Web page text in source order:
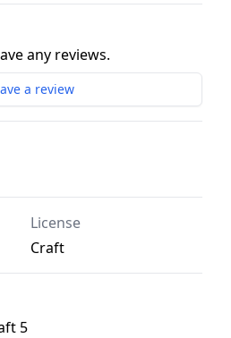
any reviews.
a review
License
Craft
5